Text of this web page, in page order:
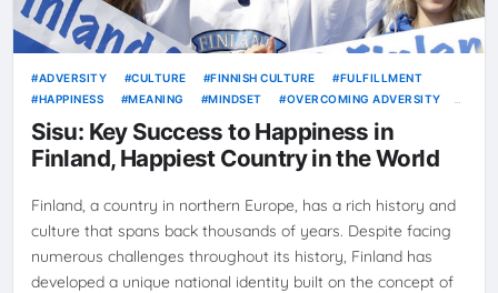
ADVERSITY CULTURE FINNISH CULTURE
FULFILLMENT
HAPPINESS
MEANING MINDSET
OVERCOMING ADVERSITY
RESILIENCE
SISU
Sisu: Key Success to Happiness in
Finland, Happiest Country in the World
Finland, a country in northern Europe, has a rich history and
culture that spans back thousands of years. Despite facing
numerous challenges throughout its history, Finland has
developed a unique national identity built on the concept of